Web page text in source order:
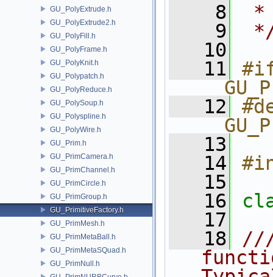
GU_PolyExtrude.h
GU_PolyExtrude2.h
GU_PolyFill.h
GU_PolyFrame.h
GU_PolyKnit.h
GU_Polypatch.h
GU_PolyReduce.h
GU_PolySoup.h
GU_Polyspline.h
GU_PolyWire.h
GU_Prim.h
GU_PrimCamera.h
GU_PrimChannel.h
GU_PrimCircle.h
GU_PrimGroup.h
GU_PrimitiveFactory.h
GU_PrimMesh.h
GU_PrimMetaBall.h
GU_PrimMetaSQuad.h
GU_PrimNull.h
    8
*
    9
   10
   11
   12
   13
   14
   15
   16
   17
   18